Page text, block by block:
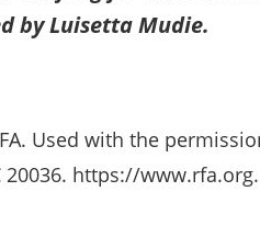
by Luisetta Mudie.
Used with the
20036. https://www.rfa.org.